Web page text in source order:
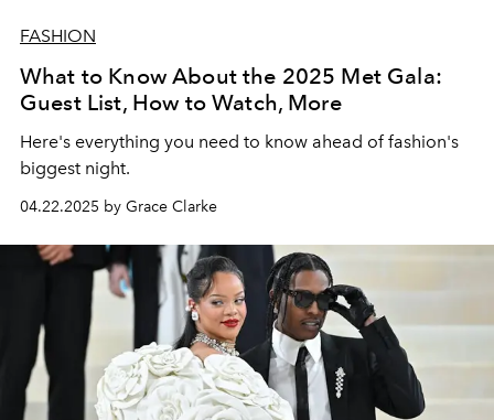
FASHION
What to Know About the 2025 Met Gala:
Guest List, How to Watch, More
Here's everything you need to know ahead of fashion's
biggest night.
04.22.2025 by Grace Clarke